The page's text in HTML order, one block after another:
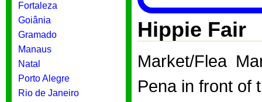
Fortaleza
Goiânia
Gramado
Manaus
Natal
Porto Alegre
Rio de Janeiro
Hippie Fair
Market/Flea
Pena in front of